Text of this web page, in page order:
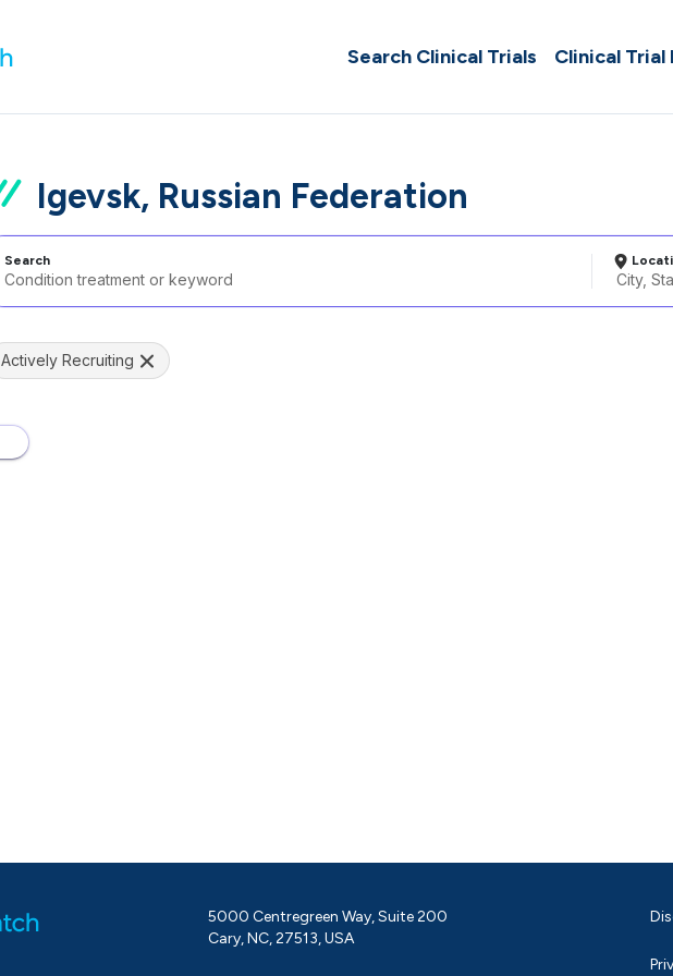
Search Clinical Trials Clinical Trial
Igevsk, Russian Federation
Search
Actively Recruiting
5000 Centregreen Way, Suite 200
Cary, NC, 27513, USA